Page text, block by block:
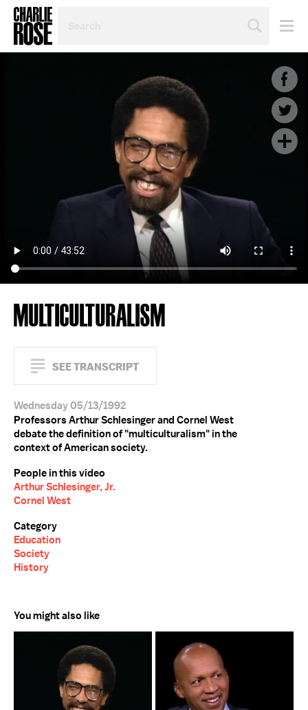
TOPIC
MULTICULTURALISM
SEE TRANSCRIPT
Wednesday 05/13/1992
Professors Arthur Schlesinger and Cornel West
debate the definition of "multiculturalism" in the
context of American society.
People in this video
Arthur Schlesinger, Jr.
Cornel West
Category
Education
Society
History
You might also like